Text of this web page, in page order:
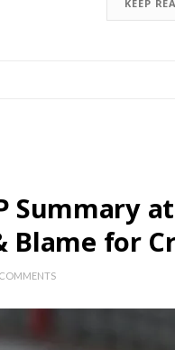
KEEP
Summary
Blame for